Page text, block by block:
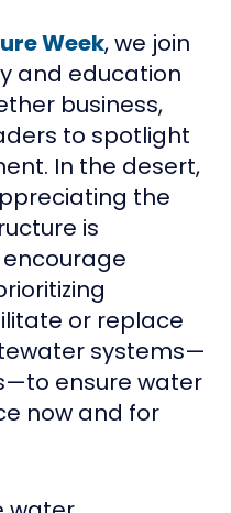
Week, we join
and education
business,
to spotlight
In the desert,
the
is
or replace
systems—
ensure water
now and for